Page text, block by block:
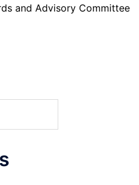
and Advisory Committee